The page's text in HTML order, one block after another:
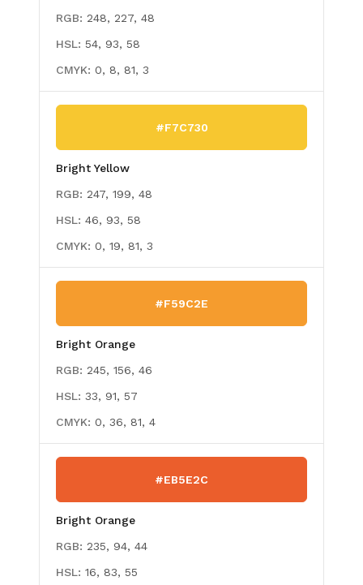
RGB: 248, 227, 48
HSL: 54, 93, 58
CMYK: 0, 8, 81, 3
#F7C730
Bright Yellow
RGB: 247, 199, 48
HSL: 46, 93, 58
CMYK: 0, 19, 81, 3
#F59C2E
Bright Orange
RGB: 245, 156, 46
HSL: 33, 91, 57
CMYK: 0, 36, 81, 4
#EB5E2C
Bright Orange
RGB: 235, 94, 44
HSL: 16, 83, 55